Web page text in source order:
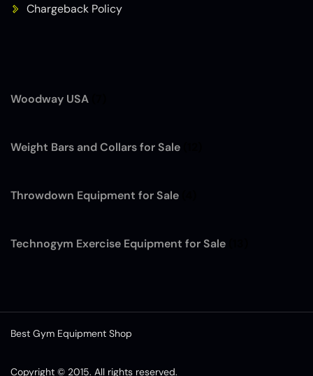
Woodway USA
Weight Bars and Collars for Sale
Throwdown Equipment for Sale
Technogym Exercise Equipment for Sale
Chargeback Policy
Best Gym Equipment Shop
Copyright © 2015. All rights reserved.